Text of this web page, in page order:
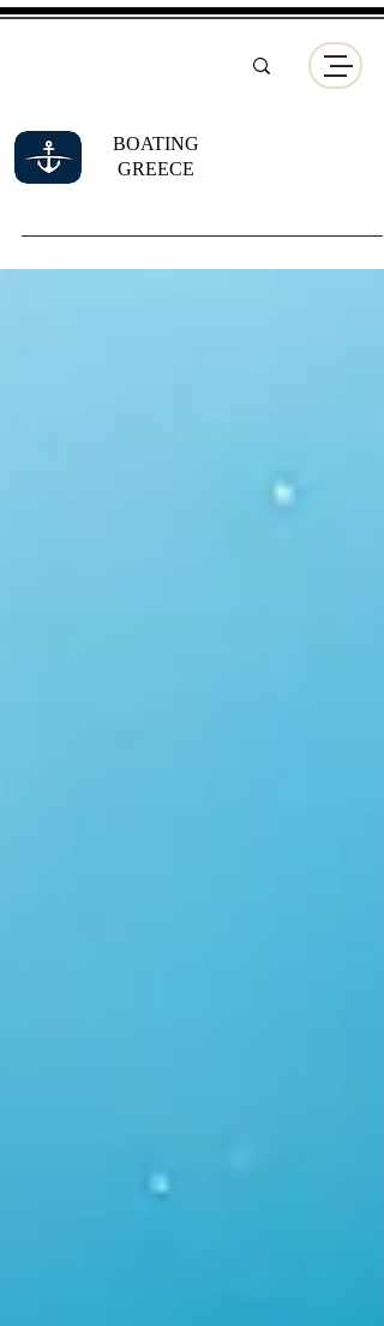
BOATING
GREECE